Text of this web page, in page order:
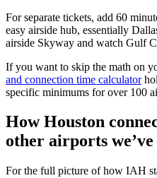
For separate tickets, add 60
easy airside hub, essentially
airside Skyway and watch Gulf
If you want to skip the math on
and connection time calculator
specific minimums for over 100
How Houston
other airports
For the full picture of how IAH